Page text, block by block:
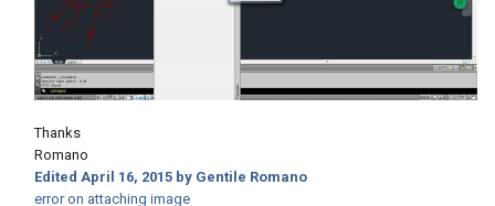
Thanks
Romano
Edited April 16, 2015 by Gentile Romano
error on attaching image